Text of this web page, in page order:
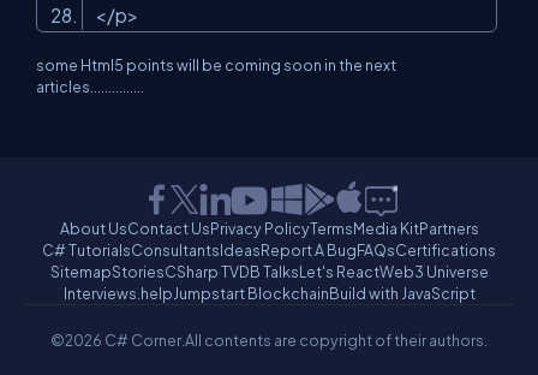
</p>
some Html5 points will be coming soon in the next
articles...............
About UsContact UsPrivacy PolicyTermsMedia KitPartners
C# TutorialsConsultantsIdeasReport A BugFAQsCertifications
SitemapStoriesCSharp TVDB TalksLet's ReactWeb3 Universe
Interviews.helpJumpstart BlockchainBuild with JavaScript
©2026 C# Corner.All contents are copyright of their authors.